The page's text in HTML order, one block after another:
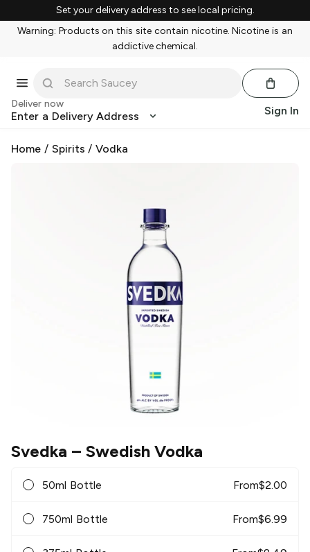
Set your delivery address to see local pricing.
Warning: Products on this site contain nicotine. Nicotine is an
addictive chemical.
Deliver now
Enter a Delivery Address Sign In
Home / Spirits /Vodka
Svedka – Swedish Vodka
50ml Bottle From$2.00
750ml Bottle From$6.99